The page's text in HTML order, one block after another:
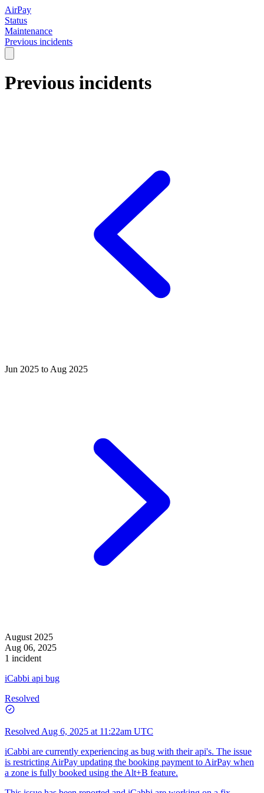
AirPay
Status
Maintenance
Previous incidents
Previous incidents
Jun 2025 to Aug 2025
August 2025
Aug 06, 2025
1 incident
iCabbi api bug
Resolved
Resolved Aug 6, 2025 at 11:22am UTC
iCabbi are currently experiencing as bug with their api's. The issue
is restricting AirPay updating the booking payment to AirPay when
a zone is fully booked using the Alt+B feature.